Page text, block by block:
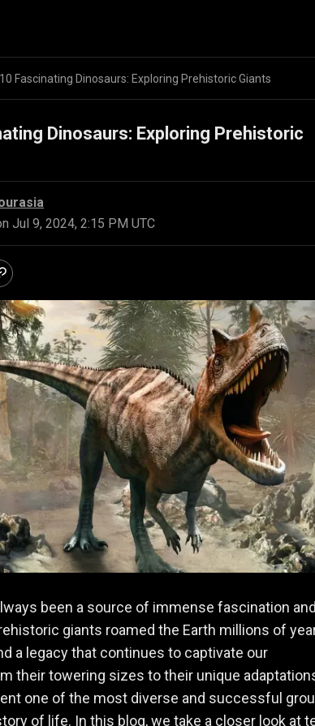
Fascinating Dinosaurs: Exploring Prehistoric Giants
Dinosaurs: Exploring Prehistoric
Jul 9, 2024, 2:15 PM UTC
been a source of immense fascination
giants roamed the Earth millions of
a legacy that continues to captivate our
their towering sizes to their unique
one of the most diverse and successful
of life. In this blog, we take a closer look at